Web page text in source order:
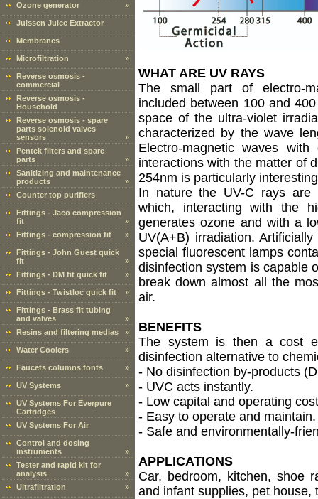
Ozone generator »
Juissen Juice Extractor
Membranes
Microfiltration »
Reverse osmosis -
commercial
Reverse osmosis -
Household
Reverse osmosis - spare
parts solenoid valves
sensors
»
Pentek filters and spare
parts
»
Sanitizing and maintenance
products
»
Counter top purifiers
Fittings - Jaco compression
fit
»
Fittings - compression fit
»
Fittings - John Guest quick
fit
»
Fittings - DM fit quick fit
»
Fittings - Twistloc quick fit »
Fittings - Brass fit tubing
and valves
»
Resins and filtering medias
»
Water Coolers »
Faucets columns fonts »
UV Systems »
UV Systems For Everpure
Cartridges
UV Systems For Air
Control and dosing
instruments
»
Tester and rapid kit for
analysis
»
Ultrafiltration
»
WHAT ARE UV RAYS
The small part of electro-
included between 100 and
space of the ultra-violet
characterized by the wave
Electro-magnetic waves
interactions with the matter of
254nm is particularly
In nature the UV-C rays are
which, interacting with the
generates ozone and with a
UV(A+B) irradiation.
special fluorescent lamps
disinfection system is capable
break down almost all the
air.
BENEFITS
The system is then a cost
disinfection alternative to
- No disinfection by-products
- UVC acts instantly.
- Low capital and operating
- Easy to operate and maintain.
- Safe and environmentally-
APPLICATIONS
Car, bedroom, kitchen, shoe
and infant supplies, pet